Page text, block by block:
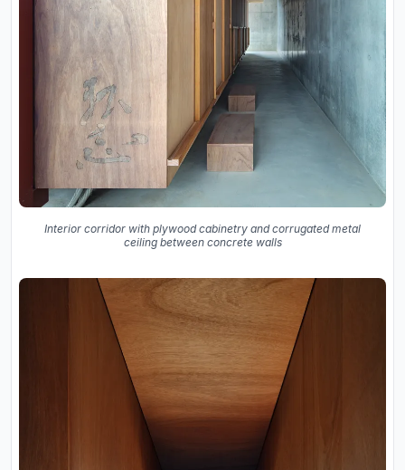
Interior corridor with plywood cabinetry and corrugated metal
ceiling between concrete walls